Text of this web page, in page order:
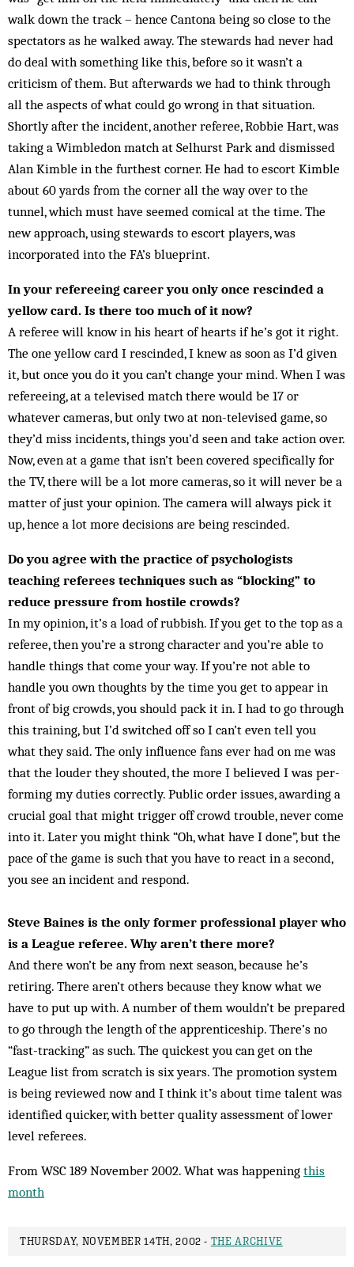
walk down the track – hence Cantona being so close to the
spectators as he walked away. The stewards had never had
do deal with some­thing like this, before so it wasn’t a
criticism of them. But afterwards we had to think through
all the aspects of what could go wrong in that situation.
Shortly after the in­cident, another ref­eree, Robbie Hart, was
taking a Wim­bledon match at Selhurst Park and dismissed
Alan Kimble in the furthest corner. He had to escort Kimble
about 60 yards from the corner all the way over to the
tunnel, which must have seemed comical at the time. The
new approach, using stewards to es­cort players, was
incorporated into the FA’s blueprint.
In your refereeing career you only once rescinded a
yellow card. Is there too much of it now?
A referee will know in his heart of hearts if he’s got it right.
The one yellow card I rescinded, I knew as soon as I’d given
it, but once you do it you can’t change your mind. When I was
refereeing, at a televised match there would be 17 or
whatever cameras, but only two at non-televised game, so
they’d miss incidents, things you’d seen and take action over.
Now, even at a game that isn’t been covered specifically for
the TV, there will be a lot more cameras, so it will never be a
matter of just your opinion. The camera will always pick it
up, hence a lot more decisions are being rescinded.
Do you agree with the practice of psychologists
teaching referees techniques such as “blocking” to
reduce pressure from hostile crowds?
In my opinion, it’s a load of rubbish. If you get to the top as a
referee, then you’re a strong character and you’re able to
handle things that come your way. If you’re not able to
handle you own thoughts by the time you get to appear in
front of big crowds, you should pack it in. I had to go through
this training, but I’d switched off so I can’t even tell you
what they said. The only influence fans ever had on me was
that the louder they shouted, the more I believed I was per­
forming my duties correctly. Public order issues, awarding a
crucial goal that might trigger off crowd trouble, never come
into it. Later you might think “Oh, what have I done”, but the
pace of the game is such that you have to react in a second,
you see an incident and respond.
Steve Baines is the only former professional player who
is a League referee. Why aren’t there more?
And there won’t be any from next season, because he’s
retiring. There aren’t others because they know what we
have to put up with. A number of them wouldn’t be prepared
to go through the length of the apprenticeship. There’s no
“fast-tracking” as such. The quickest you can get on the
League list from scratch is six years. The pro­motion system
is being reviewed now and I think it’s about time talent was
identified quicker, with better quality assessment of lower
level referees.
From WSC 189 November 2002. What was happening this
month
THURSDAY, NOVEMBER 14TH, 2002 - THE ARCHIVE